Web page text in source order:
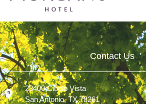
Contact Us
23400 Cibolo Vista
San Antonio, TX 78261